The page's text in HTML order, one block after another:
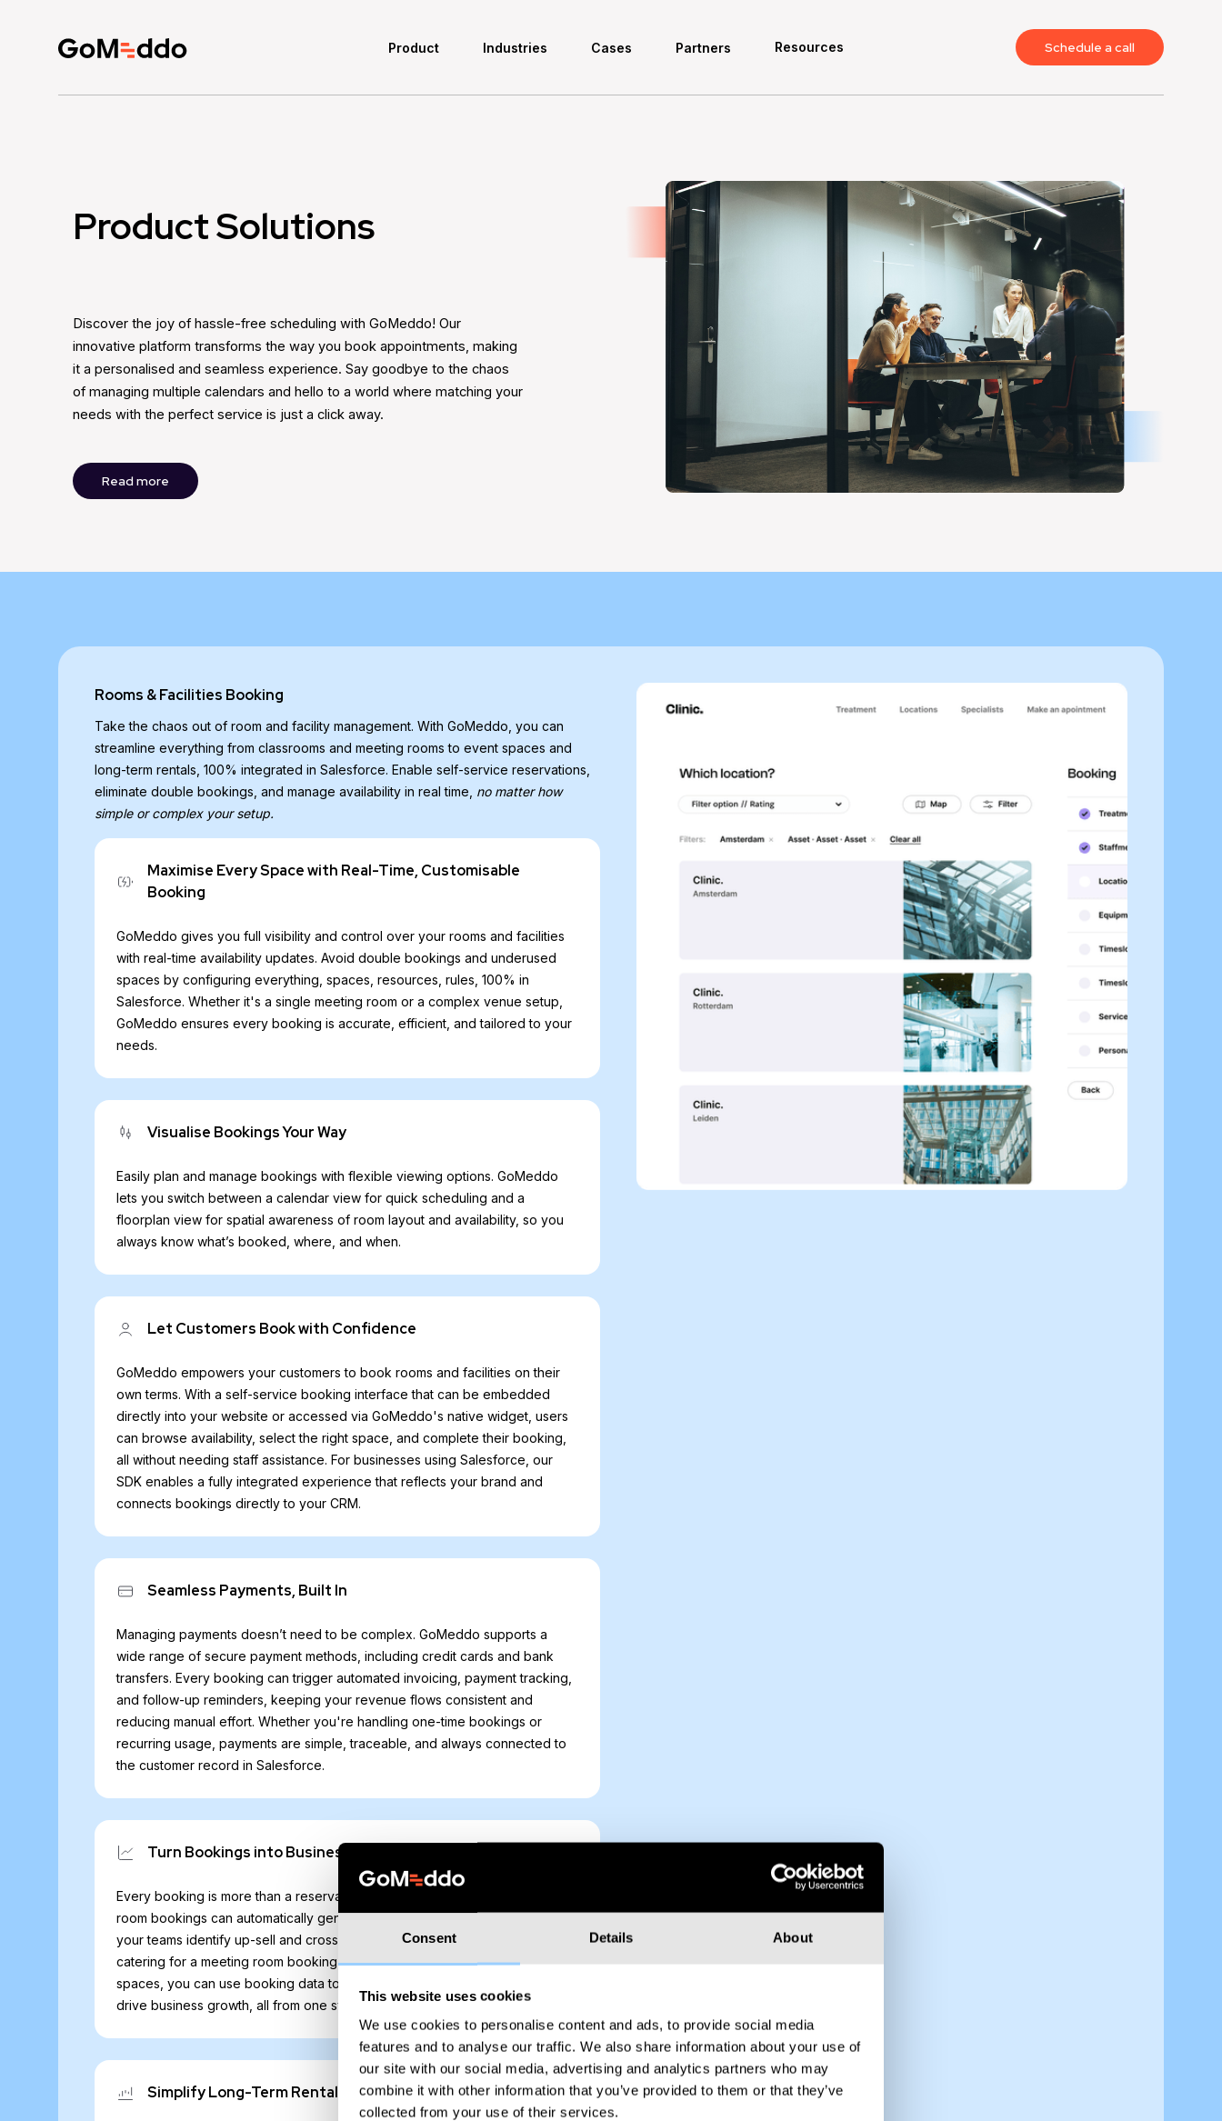
Consent Details About
This website uses cookies
We use cookies to personalise content and ads, to provide social media
features and to analyse our traffic. We also share information about your use of
our site with our social media, advertising and analytics partners who may
combine it with other information that you’ve provided to them or that they’ve
collected from your use of their services.
Product Industries Cases Partners Resources Schedule a call
Product Solutions
Discover the joy of hassle-free scheduling with GoMeddo! Our
innovative platform transforms the way you book appointments, making
it a personalised and seamless experience. Say goodbye to the chaos
of managing multiple calendars and hello to a world where matching your
needs with the perfect service is just a click away.
Read more
Rooms & Facilities Booking
Take the chaos out of room and facility management. With GoMeddo, you can
streamline everything from classrooms and meeting rooms to event spaces and
long-term rentals, 100% integrated in Salesforce. Enable self-service reservations,
eliminate double bookings, and manage availability in real time, no matter how
simple or complex your setup.
Maximise Every Space with Real-Time, Customisable
Booking
GoMeddo gives you full visibility and control over your rooms and facilities
with real-time availability updates. Avoid double bookings and underused
spaces by configuring everything, spaces, resources, rules, 100% in
Salesforce. Whether it's a single meeting room or a complex venue setup,
GoMeddo ensures every booking is accurate, efficient, and tailored to your
needs.
Visualise Bookings Your Way
Easily plan and manage bookings with flexible viewing options. GoMeddo
lets you switch between a calendar view for quick scheduling and a
floorplan view for spatial awareness of room layout and availability, so you
always know what’s booked, where, and when.
Let Customers Book with Confidence
GoMeddo empowers your customers to book rooms and facilities on their
own terms. With a self-service booking interface that can be embedded
directly into your website or accessed via GoMeddo's native widget, users
can browse availability, select the right space, and complete their booking,
all without needing staff assistance. For businesses using Salesforce, our
SDK enables a fully integrated experience that reflects your brand and
connects bookings directly to your CRM.
Seamless Payments, Built In
Managing payments doesn’t need to be complex. GoMeddo supports a
wide range of secure payment methods, including credit cards and bank
transfers. Every booking can trigger automated invoicing, payment tracking,
and follow-up reminders, keeping your revenue flows consistent and
reducing manual effort. Whether you're handling one-time bookings or
recurring usage, payments are simple, traceable, and always connected to
the customer record in Salesforce.
Turn Bookings into Business
Every booking is more than a reservation; it’s an opportunity. With GoMeddo,
room bookings can automatically generate Salesforce Opportunities, helping
your teams identify up-sell and cross-sell potential. Whether it’s offering
catering for a meeting room booking or additional services for event
spaces, you can use booking data to trigger workflows, engage clients, and
drive business growth, all from one system.
Simplify Long-Term Rentals